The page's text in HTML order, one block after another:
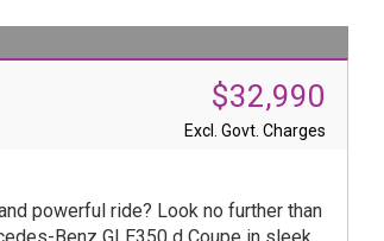
$32,990
Excl. Govt. Charges
powerful ride? Look no further than